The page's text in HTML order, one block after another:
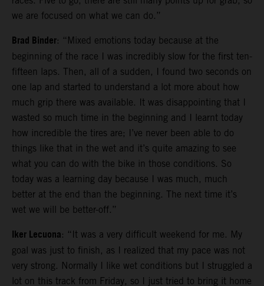
we are focused on what we can do.”
Brad Binder: “Mixed emotions today because at the
beginning of the race I was incredibly slow for the first ten-
fifteen laps. Then, all of a sudden, I found two seconds on
one lap and started to understand a lot more about how
much grip there was available. It was disappointing that I
wasted so much time in the beginning and I learnt today
how incredible the tires are; I’ve never been able to do
things like that in the wet and it’s quite amazing to see
what you can do with the bike in those conditions. So
today was a learning day because I was much, much
better at the end than the beginning. The next time it’s
wet we will be better-off.”
Iker Lecuona: “It was a very difficult weekend for me. My
goal was just to finish, as I realized that my pace was not
very strong. Normally I like wet conditions but I struggled a
lot on this track from Friday, so I just tried to bring it home